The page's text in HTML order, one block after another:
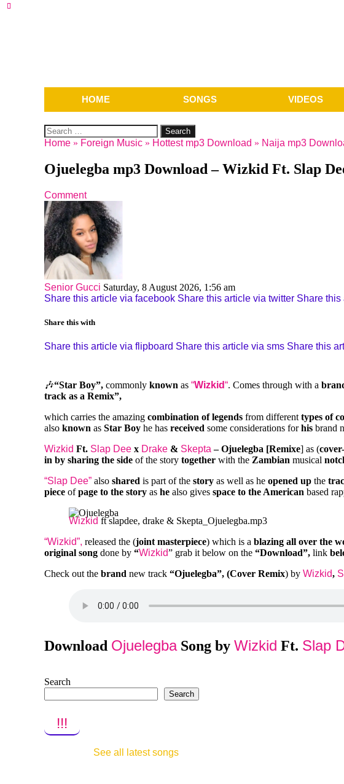
HOME SONGS VIDEOS
Search
for:
Home » Foreign Music » Hottest mp3 Download » Naija mp3
Ojuelegba mp3 Download – Wizkid Ft. Slap
Comment
Senior Gucci Saturday, 8 August 2026, 1:56 am
Share this article via facebook Share this article via twitter Share this
Share this with
Share this article via flipboard Share this article via sms Share this
🎶“Star Boy”, commonly known as “Wizkid“. Comes through with a
track as a Remix”,
which carries the amazing combination of legends from different types of
also known as Star Boy he has received some considerations forhis brand
Wizkid Ft. Slap Dee x Drake & Skepta – Ojuelegba [Remixe] as (
in by sharing the side of the story together with the Zambian musical
“Slap Dee” also shared is part of the story as well as he opened up the
piece ofpage to the story as he also gives space to the American based
Wizkid ft slapdee, drake & Skepta_Ojuelegba.mp3
“Wizkid”, released the (joint masterpiece) which is a blazing all over the
original song done by “Wizkid” grab it below on the “Download”, link
Check out the brand new track “Ojuelegba”, (Cover Remix) by Wizkid,
Download OjuelegbaSong by Wizkid Ft. Slap
Search
Search
!!!
See all latest songs